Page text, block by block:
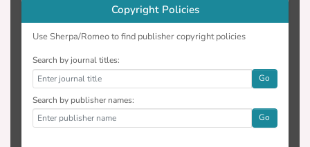
Copyright Policies
Use Sherpa/Romeo to find publisher copyright policies
Search by journal titles:
Go
Search by publisher names:
Go